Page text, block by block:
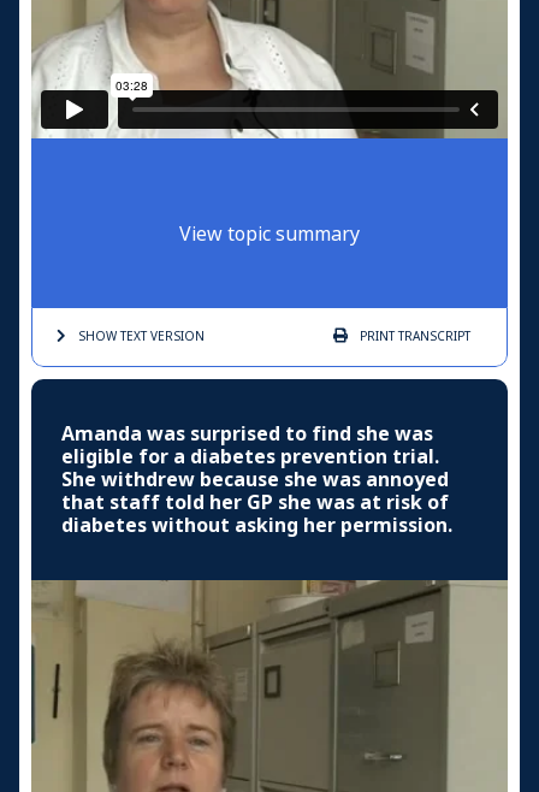
View topic summary
SHOW TEXTVERSION PRINTTRANSCRIPT
Amanda was surprised to find she was
eligible for a diabetes prevention trial.
She withdrew because she was annoyed
that staff told her GP she was at risk of
diabetes without asking her permission.